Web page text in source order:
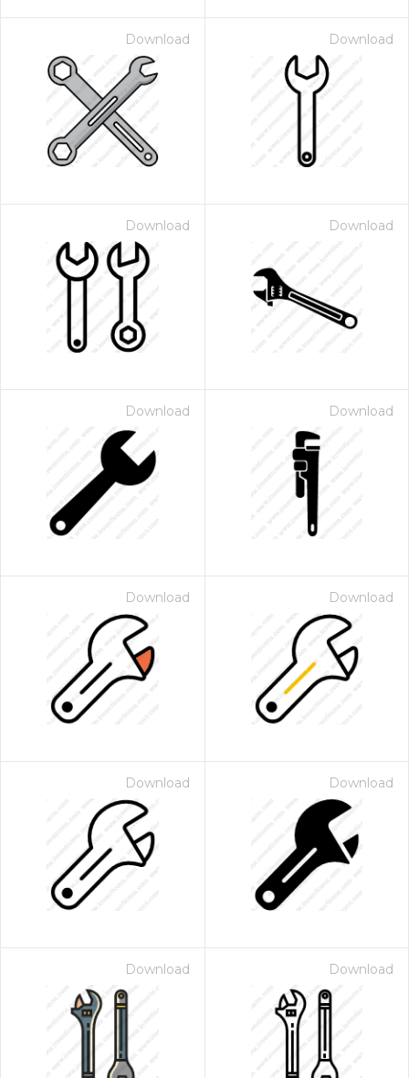
Download Download
Download Download
Download Download
Download Download
Download Download
Download Download